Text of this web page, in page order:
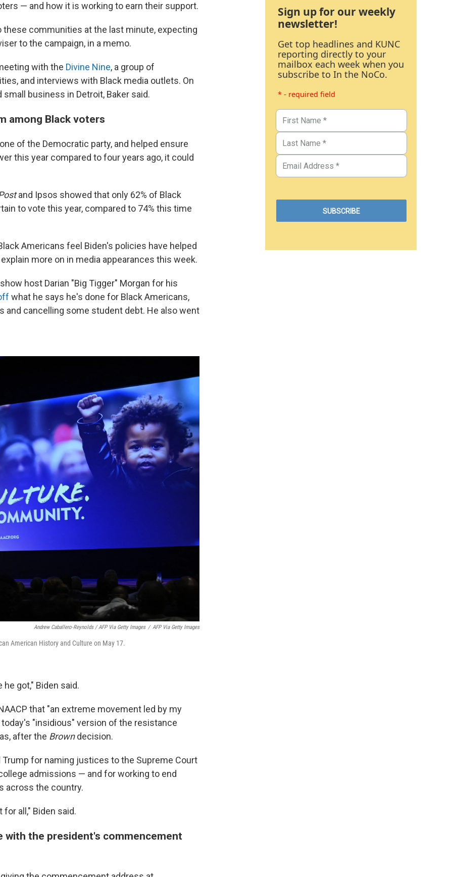
— and how it is working to earn their support.
these communities at the last minute, expecting
to the campaign, in a memo.
with the Divine Nine, a group of
and interviews with Black media outlets. On
business in Detroit, Baker said.
among Black voters
of the Democratic party, and helped ensure
this year compared to four years ago, it could
and Ipsos showed that only 62% of Black
to vote this year, compared to 74% this time
Americans feel Biden's policies have helped
more on in media appearances this week.
host Darian "Big Tigger" Morgan for his
what he says he's done for Black Americans,
and cancelling some student debt. He also went
Andrew Caballero-Reynolds / AFP Via Getty Images / AFP Via Getty Images
American History and Culture on May 17.
got," Biden said.
that "an extreme movement led by my
"insidious" version of the resistance
after the Browndecision.
for naming justices to the Supreme Court
admissions — and for working to end
across the country.
all," Biden said.
with the president's commencement
Sign up for our weekly
newsletter!
Get top headlines and KUNC
reporting directly to your
mailbox each week when you
subscribe to In the NoCo.
* - required field